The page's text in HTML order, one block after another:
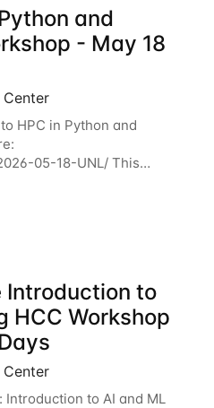
and
- May 18
HPC in Python and
05-18-UNL/ This
in high-
to automate
Introduction to
HCC Workshop
Introduction to AI and ML